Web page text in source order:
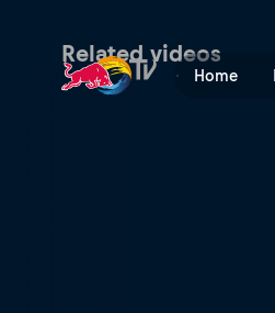
Home
Related videos